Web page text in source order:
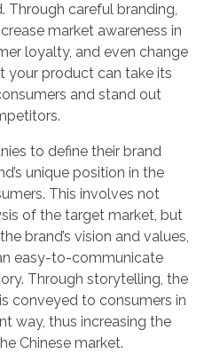
Through careful branding,
market awareness in
loyalty, and even change
your product can take its
and stand out
to define their brand
unique position in the
This involves not
of the target market, but
brand’s vision and values,
easy-to-communicate
Through storytelling, the
conveyed to consumers in
way, thus increasing the
Chinese market.